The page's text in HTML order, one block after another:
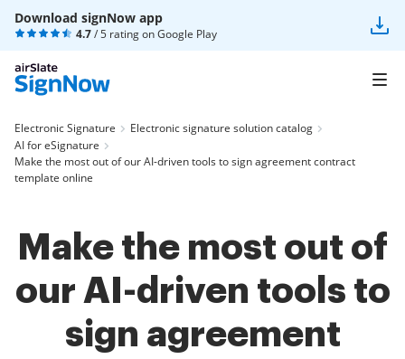
Download signNow app
4.7/ 5 rating onGoogle Play
Electronic Signature
Electronic signature solution catalog
AI for eSignature
Make the most out of our AI-driven tools to sign agreement contract
template online
Make the most out of
our AI-driven tools to
sign agreement